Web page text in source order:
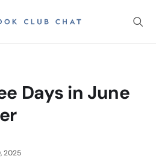
Days in June
2025